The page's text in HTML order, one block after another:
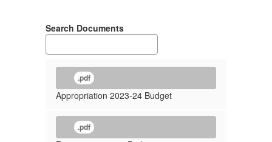
Search Documents
.pdf
Appropriation 2023-24 Budget
.pdf